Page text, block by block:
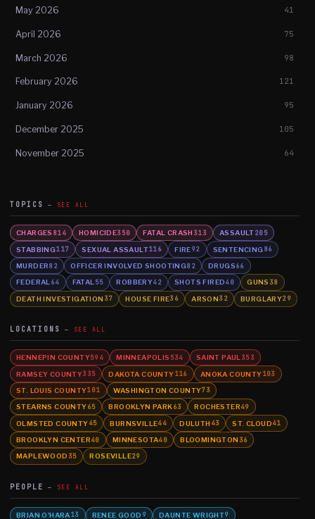
May 2026 41
April 2026 75
March 2026 98
February 2026 121
January 2026 95
December 2025 105
November 2025 64
TOPICS SEE ALL
CHARGES 814 HOMICIDE350 FATAL CRASH 313 ASSAULT205
STABBING117 SEXUAL ASSAULT116 FIRE92 SENTENCING86
MURDER82 OFFICER INVOLVED SHOOTING82 DRUGS66
FEDERAL 64 FATAL 55 ROBBERY42 SHOTS FIRED40 GUNS 38
DEATH INVESTIGATION 37 HOUSE FIRE36 ARSON32 BURGLARY29
LOCATIONS SEE ALL
HENNEPIN COUNTY594 MINNEAPOLIS 534 SAINT PAUL 353
RAMSEY COUNTY335 DAKOTA COUNTY116 ANOKA COUNTY103
ST. LOUIS COUNTY101 WASHINGTON COUNTY73
STEARNS COUNTY65 BROOKLYN PARK 63 ROCHESTER49
OLMSTED COUNTY45 BURNSVILLE44 DULUTH 43 ST. CLOUD41
BROOKLYN CENTER40 MINNESOTA40 BLOOMINGTON 36
MAPLEWOOD 35 ROSEVILLE29
PEOPLE SEE ALL
BRIAN O'HARA13 RENEE GOOD 9 DAUNTE WRIGHT9